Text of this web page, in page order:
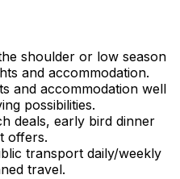
shoulder or low season
and accommodation.
and accommodation well
possibilities.
deals, early bird dinner
offers.
transport daily/weekly
travel.